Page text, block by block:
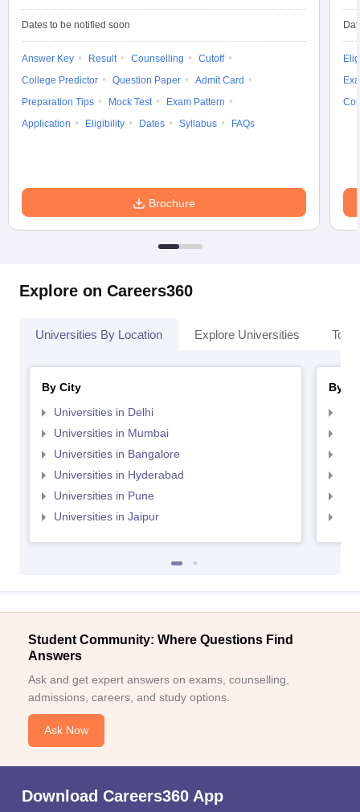
Dates to be notified soon
Answer Key Result Counselling
Cutoff
College Predictor
Question Paper
Admit Card
Preparation Tips
Mock Test
Exam Pattern
Application
Eligibility Dates Syllabus FAQs
Brochure
Explore on Careers360
Universities By Location Explore Universities Top
By City
Universities in Delhi
Universities in Mumbai
Universities in Bangalore
Universities in Hyderabad
Universities in Pune
Universities in Jaipur
By
Student Community: Where Questions Find
Answers
Ask and get expert answers on exams, counselling,
admissions, careers, and study options.
Ask Now
Download Careers360 App